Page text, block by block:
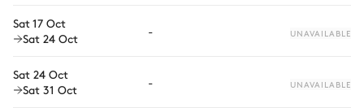
Terrace
Babysitter
Boat rental
Sat 17 Oct
Sat 24 Oct
- UNAVAILABLE
Sat 24 Oct
Sat 31 Oct
- UNAVAILABLE